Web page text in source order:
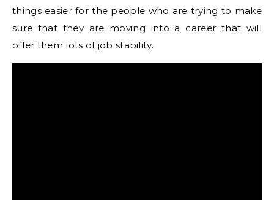
things easier for the people who are trying to make
sure that they are moving into a career that will
offer them lots of job stability.